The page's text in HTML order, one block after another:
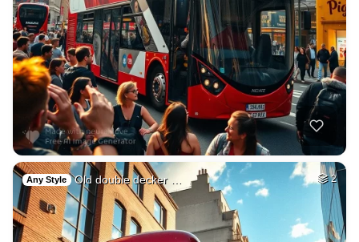
Any Style Old double decker … 2